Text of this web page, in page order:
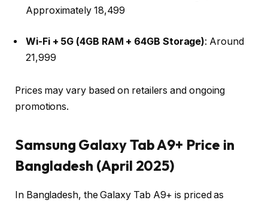
Approximately ₹18,499 ​
Wi-Fi + 5G (4GB RAM + 64GB Storage): Around
₹21,999 ​
Prices may vary based on retailers and ongoing
promotions.​
Samsung Galaxy Tab A9+ Price in
Bangladesh (April 2025)
In Bangladesh, the Galaxy Tab A9+ is priced as